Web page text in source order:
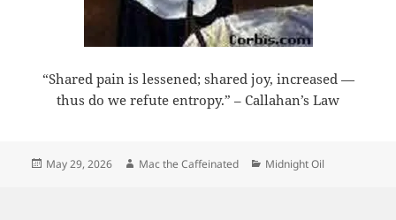
“Shared pain is lessened; shared joy, increased —
thus do we refute entropy.” – Callahan’s Law
Posted
May 29, 2026 Author
Mac the Caffeinated Categories
Midnight Oil